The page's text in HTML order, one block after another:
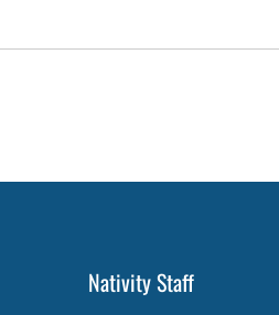
Nativity Staff